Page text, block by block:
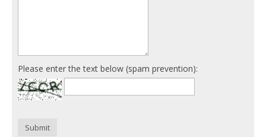
Please enter the text below (spam prevention):
Submit